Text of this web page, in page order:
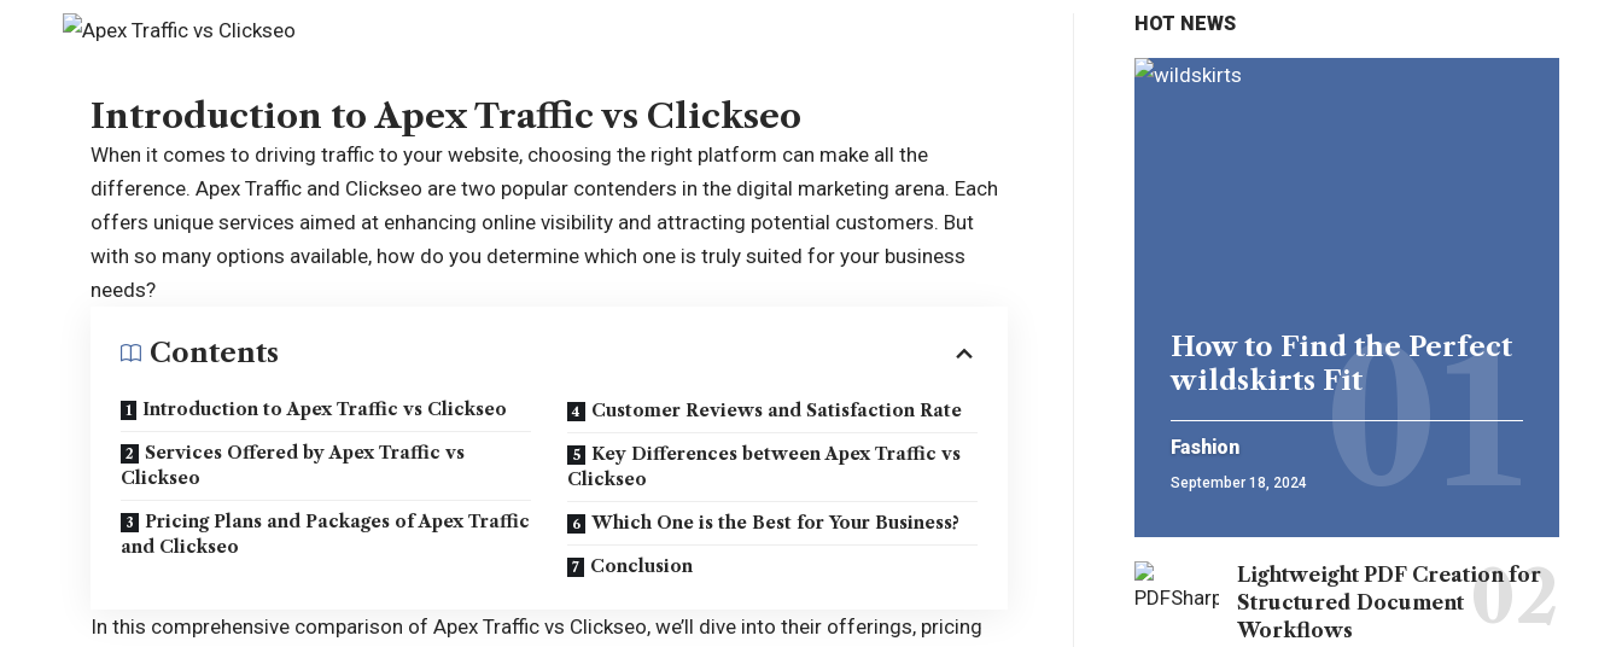
Introduction to Apex Traffic vs Clickseo
When it comes to driving traffic to your website, choosing the right platform can make all the
difference. Apex Traffic and Clickseo are two popular contenders in the digital marketing arena. Each
offers unique services aimed at enhancing online visibility and attracting potential customers. But
with so many options available, how do you determine which one is truly suited for your business
needs?
Contents
Introduction to Apex Traffic vs Clickseo
Services Offered by Apex Traffic vs
Clickseo
Pricing Plans and Packages of Apex Traffic
and Clickseo
Customer Reviews and Satisfaction Rate
Key Differences between Apex Traffic vs
Clickseo
Which One is the Best for Your Business?
Conclusion
In this comprehensive comparison ofApex Traffic vs Clickseo, we’ll dive into their offerings, pricing
HOT NEWS
How to Find the Perfect
wildskirts Fit
Fashion
September 18, 2024
Lightweight PDF Creation for
Structured Document
Workflows